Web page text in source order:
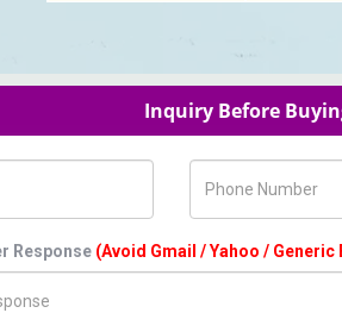
Inquiry Before
Response (Avoid Gmail / Yahoo / Generic